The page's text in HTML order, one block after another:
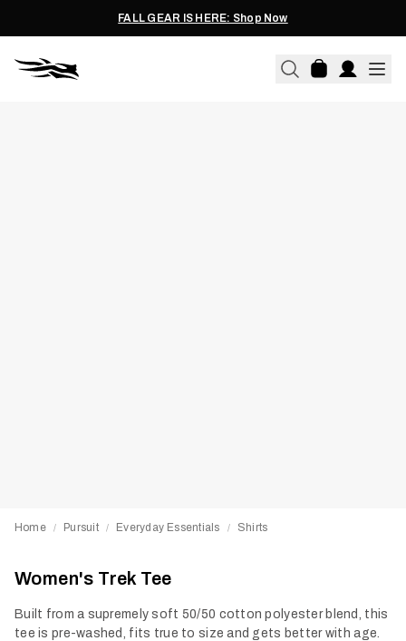
FALL GEAR IS HERE: Shop Now
Home / Pursuit / Everyday Essentials / Shirts
Women's Trek Tee
Built from a supremely soft 50/50 cotton polyester blend, this
tee is pre-washed, fits true to size and gets better with age.